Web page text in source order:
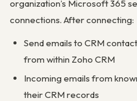
organization’s Microsoft 365
connections. After connecting:
Send emails to CRM
from within Zoho CRM
Incoming emails from
their CRM records